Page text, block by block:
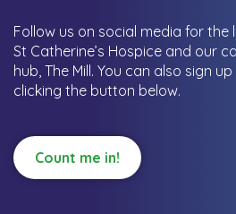
Follow us on social media for
St Catherine’s Hospice and our
hub, The Mill. You can also sign
clicking the button below.
Count me in!